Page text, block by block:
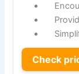
Check